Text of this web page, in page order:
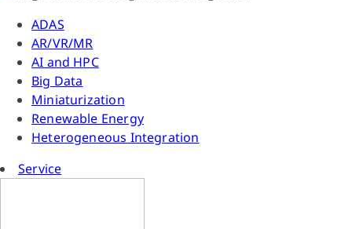
ADAS
AR/VR/MR
AI and HPC
Big Data
Miniaturization
Renewable Energy
Heterogeneous Integration
Service